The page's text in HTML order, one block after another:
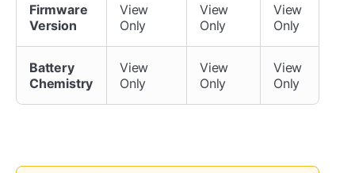
Firmware
Version
View
Only
View
Only
View
Only
Battery
Chemistry
View
Only
View
Only
View
Only